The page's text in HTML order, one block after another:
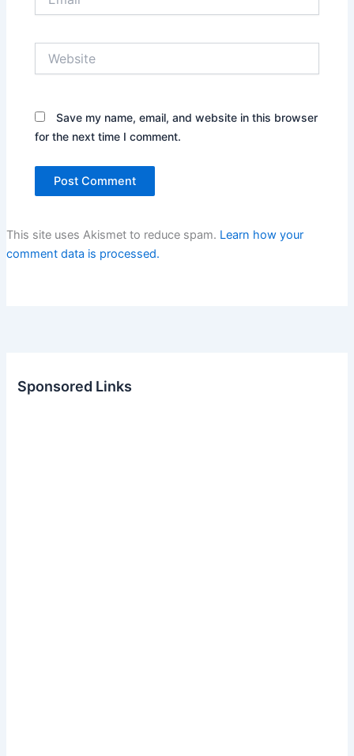
Save my name, email, and website in this browser
for the next time I comment.
This site uses Akismet to reduce spam. Learn how your
comment data is processed.
Sponsored Links